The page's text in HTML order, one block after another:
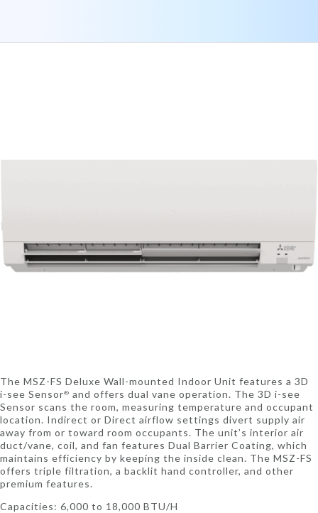
The MSZ-FS Deluxe Wall-mounted Indoor Unit features a 3D
i-see Sensor® and offers dual vane operation. The 3D i-see
Sensor scans the room, measuring temperature and occupant
location. Indirect or Direct airflow settings divert supply air
away from or toward room occupants. The unit’s interior air
duct/vane, coil, and fan features Dual Barrier Coating, which
maintains efficiency by keeping the inside clean. The MSZ-FS
offers triple filtration, a backlit hand controller, and other
premium features.
Capacities: 6,000 to 18,000 BTU/H